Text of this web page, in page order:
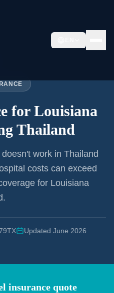
for Louisiana
Thailand
work in Thailand
costs can exceed
for Louisiana
Updated June 2026
insurance quote